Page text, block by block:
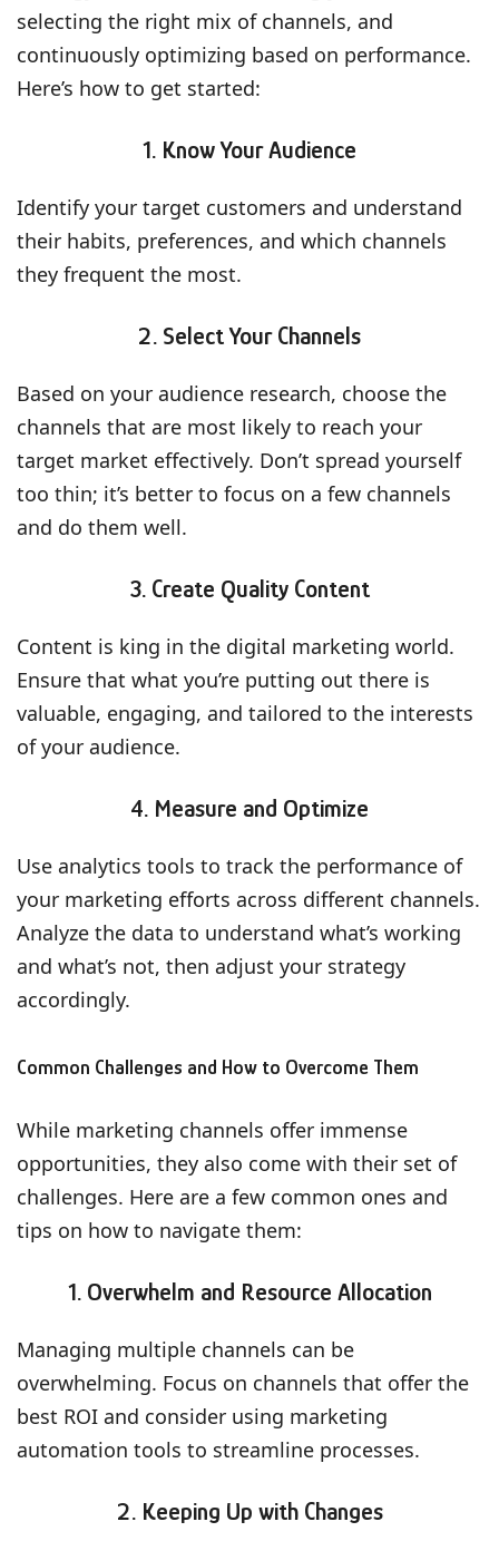
selecting the right mix of channels, and
continuously optimizing based on performance.
Here’s how to get started:
1. Know Your Audience
Identify your target customers and understand
their habits, preferences, and which channels
they frequent the most.
2. Select Your Channels
Based on your audience research, choose the
channels that are most likely to reach your
target market effectively. Don’t spread yourself
too thin; it’s better to focus on a few channels
and do them well.
3. Create Quality Content
Content is king in the digital marketing world.
Ensure that what you’re putting out there is
valuable, engaging, and tailored to the interests
of your audience.
4. Measure and Optimize
Use analytics tools to track the performance of
your marketing efforts across different channels.
Analyze the data to understand what’s working
and what’s not, then adjust your strategy
accordingly.
Common Challenges and How to Overcome Them
While marketing channels offer immense
opportunities, they also come with their set of
challenges. Here are a few common ones and
tips on how to navigate them:
1. Overwhelm and Resource Allocation
Managing multiple channels can be
overwhelming. Focus on channels that offer the
best ROI and consider using marketing
automation tools to streamline processes.
2. Keeping Up with Changes